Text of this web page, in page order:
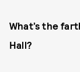
What’s the
Hall?